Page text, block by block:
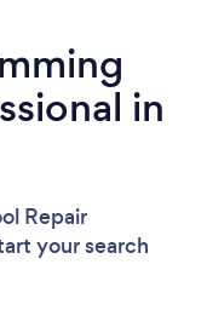
in
Repair
your search